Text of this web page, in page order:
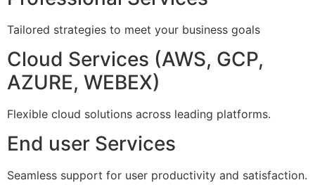
Tailored strategies to meet your business goals
Cloud Services (AWS, GCP,
AZURE, WEBEX)
Flexible cloud solutions across leading platforms.
End user Services
Seamless support for user productivity and satisfaction.